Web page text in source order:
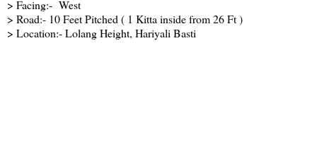
> Facing:- West
> Road:- 10 Feet Pitched ( 1 Kitta inside from 26 Ft )
> Location:- Lolang Height, Hariyali Basti